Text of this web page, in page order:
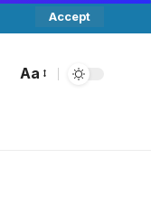
Accept
Aa